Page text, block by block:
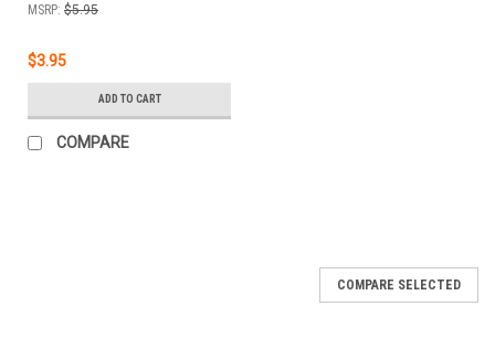
MSRP: $5.95
$3.95
ADD TO CART
COMPARE
COMPARE SELECTED